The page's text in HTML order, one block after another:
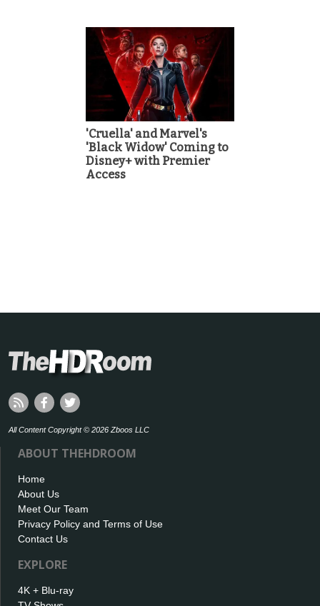
'Cruella' and Marvel's
'Black Widow' Coming to
Disney+ with Premier
Access
All Content Copyright © 2026 Zboos LLC
ABOUT THEHDROOM
Home
About Us
Meet Our Team
Privacy Policy and Terms of Use
Contact Us
EXPLORE
4K + Blu-ray